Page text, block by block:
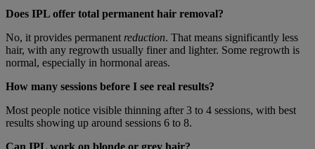
Does IPL offer total permanent hair removal?
No, it provides permanent reduction. That means significantly less
hair, with any regrowth usually finer and lighter. Some regrowth is
normal, especially in hormonal areas.
How many sessions before I see real results?
Most people notice visible thinning after 3 to 4 sessions, with best
results showing up around sessions 6 to 8.
Can IPL work on blonde or grey hair?